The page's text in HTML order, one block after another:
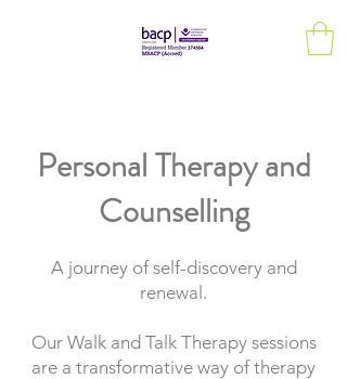
Personal Therapy and
Counselling
A journey of self-discovery and
renewal.
Our Walk and Talk Therapy sessions
are a transformative way of therapy